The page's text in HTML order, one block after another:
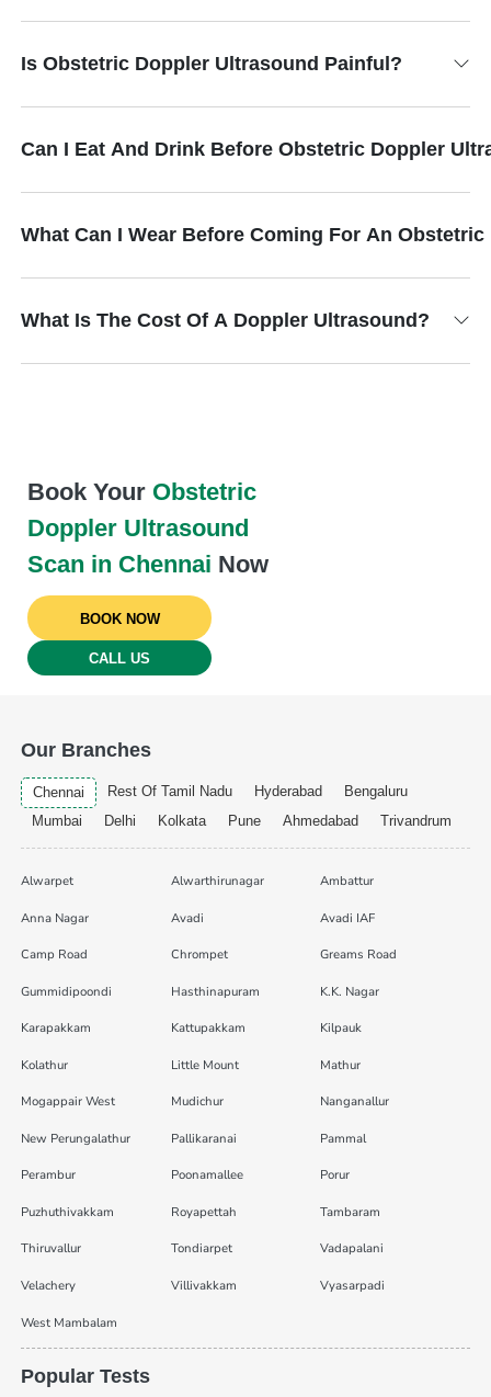
Is Obstetric Doppler Ultrasound Painful?
Can I Eat And Drink Before Obstetric Doppler
What Can I Wear Before Coming For An
What Is The Cost Of A Doppler Ultrasound?
Book Your Obstetric
Doppler Ultrasound
Scan in Chennai Now
BOOK NOW
CALL US
Our Branches
Chennai Rest Of Tamil Nadu Hyderabad
Bengaluru
Mumbai
Delhi Kolkata Pune Ahmedabad Trivandrum
Alwarpet Alwarthirunagar Ambattur
Anna Nagar Avadi Avadi IAF
Camp Road Chrompet Greams Road
Gummidipoondi Hasthinapuram K.K. Nagar
Karapakkam Kattupakkam Kilpauk
Kolathur Little Mount Mathur
Mogappair West Mudichur Nanganallur
New Perungalathur Pallikaranai Pammal
Perambur Poonamallee Porur
Puzhuthivakkam Royapettah Tambaram
Thiruvallur Tondiarpet Vadapalani
Velachery Villivakkam Vyasarpadi
West Mambalam
Popular Tests